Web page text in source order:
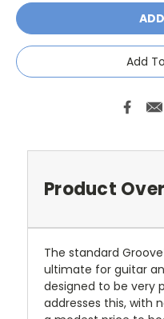
Add
Product
The standard
ultimate for guitar
designed to be very
addresses this, with